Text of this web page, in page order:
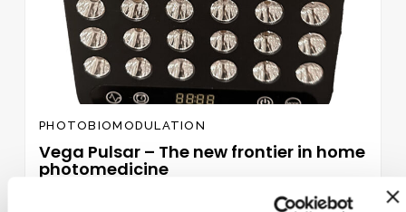
PHOTOBIOMODULATION
Vega Pulsar – The new frontier in home
photomedicine